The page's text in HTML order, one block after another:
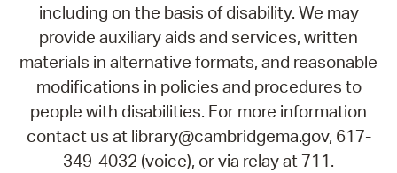
including on the basis of disability. We may
provide auxiliary aids and services, written
materials in alternative formats, and reasonable
modifications in policies and procedures to
people with disabilities. For more information
contact us at library@cambridgema.gov, 617-
349-4032 (voice), or via relay at 711.